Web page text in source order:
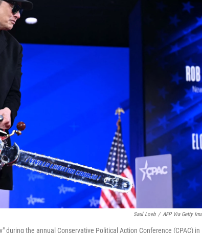
Saul Loeb / AFP Via Getty
during the annual Conservative Political Action Conference (CPAC) in